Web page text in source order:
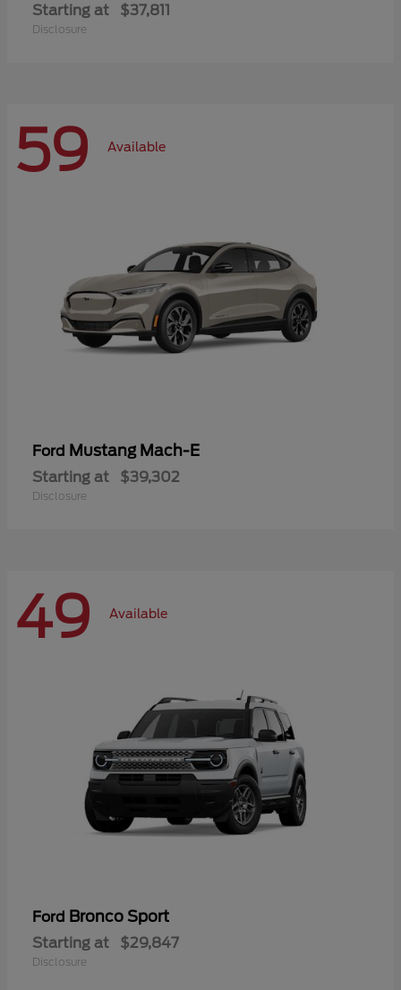
Starting at $37,811
Disclosure
59 Available
Ford Mustang Mach-E
Starting at $39,302
Disclosure
49 Available
Ford Bronco Sport
Starting at $29,847
Disclosure